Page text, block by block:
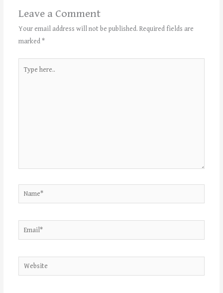
Leave a Comment
Your email address will not be published. Required fields are
marked*
Name*
Email*
Website